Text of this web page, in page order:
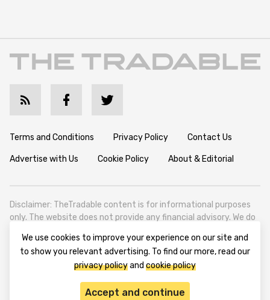
Terms and Conditions Privacy Policy Contact Us
Advertise with Us Cookie Policy About & Editorial
Disclaimer: TheTradable content is for informational purposes
only. The website does not provide any financial advisory. We do
be done at a user’s own risk. We encourage all users to rely solely
on their own due diligence when making any financial decisions.
Tradables Market. TheTradable is based in Tbilisi (0179, Georgia,
We use cookies to improve your experience on our site and
to show you relevant advertising. To find our more, read our
privacy policyand cookie policy
Accept and continue